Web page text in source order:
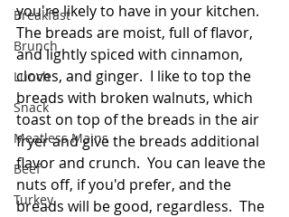
Breakfast
Brunch
Lunch
Snack
Meatless Mains
Beef
Turkey
you're likely to have in your kitchen.
The breads are moist, full of flavor,
and lightly spiced with cinnamon,
cloves, and ginger.  I like to top the
breads with broken walnuts, which
toast on top of the breads in the air
fryer and give the breads additional
flavor and crunch.  You can leave the
nuts off, if you'd prefer, and the
breads will be good, regardless.  The